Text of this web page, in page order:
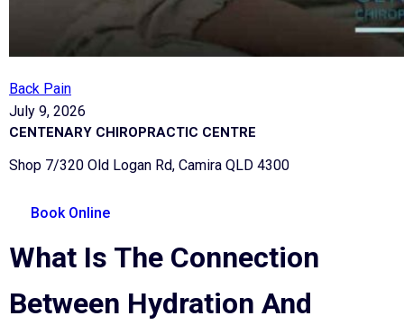
Back Pain
July 9, 2026
CENTENARY CHIROPRACTIC CENTRE
Shop 7/320 Old Logan Rd, Camira QLD 4300
Book Online
What Is The Connection
Between Hydration And